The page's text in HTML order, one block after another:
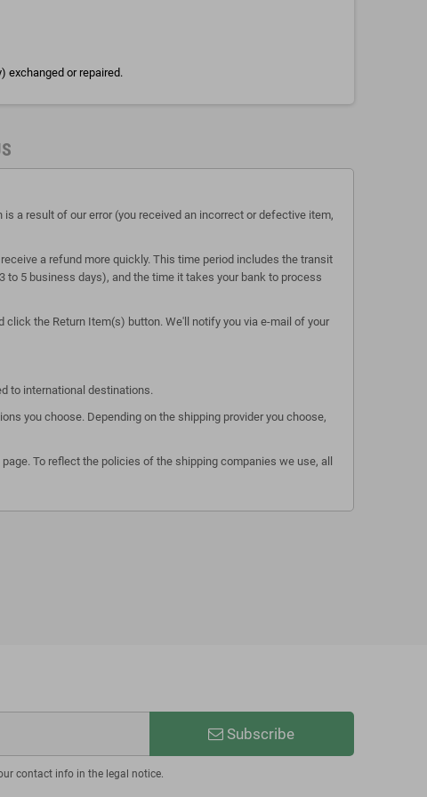
exchanged or repaired.
a result of our error (you received an incorrect or defective item,
a refund more quickly. This time period includes the transit
5 business days), and the time it takes your bank to process
click the Return Item(s) button. We'll notify you via e-mail of your
to international destinations.
you choose. Depending on the shipping provider you choose,
To reflect the policies of the shipping companies we use, all
Subscribe
contact info in the legal notice.